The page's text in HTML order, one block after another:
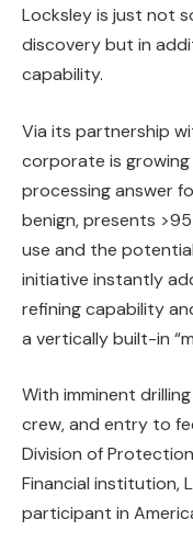
Locksley is just not
discovery but in
capability.
Via its partnership
corporate is
processing answer
benign, presents
use and the
initiative instantly
refining capability
a vertically built-in
With imminent
crew, and entry to
Division of
Financial institution,
participant in